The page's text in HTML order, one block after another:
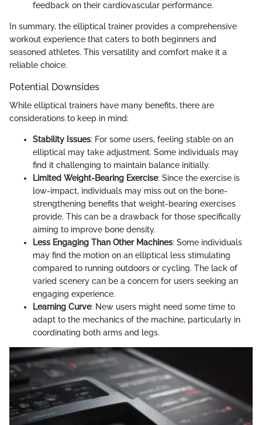
feedback on their cardiovascular performance.
In summary, the elliptical trainer provides a comprehensive
workout experience that caters to both beginners and
seasoned athletes. This versatility and comfort make it a
reliable choice.
Potential Downsides
While elliptical trainers have many benefits, there are
considerations to keep in mind:
Stability Issues: For some users, feeling stable on an
elliptical may take adjustment. Some individuals may
find it challenging to maintain balance initially.
Limited Weight-Bearing Exercise: Since the exercise is
low-impact, individuals may miss out on the bone-
strengthening benefits that weight-bearing exercises
provide. This can be a drawback for those specifically
aiming to improve bone density.
Less Engaging Than Other Machines: Some individuals
may find the motion on an elliptical less stimulating
compared to running outdoors or cycling. The lack of
varied scenery can be a concern for users seeking an
engaging experience.
Learning Curve: New users might need some time to
adapt to the mechanics of the machine, particularly in
coordinating both arms and legs.